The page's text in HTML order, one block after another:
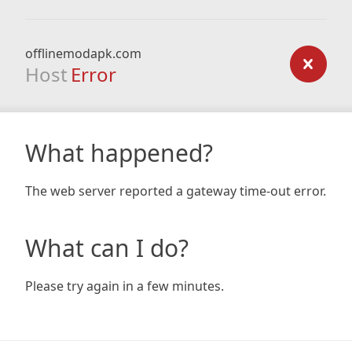
offlinemodapk.com
Host Error
What happened?
The web server reported a gateway time-out error.
What can I do?
Please try again in a few minutes.